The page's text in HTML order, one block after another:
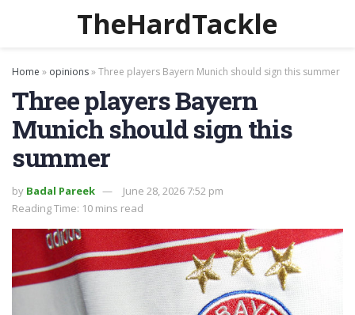
TheHardTackle
Home » opinions»Three players Bayern Munich should sign this summer
Three players Bayern
Munich should sign this
summer
by Badal Pareek
June 28, 2026 7:52 pm
Reading Time: 10 mins read